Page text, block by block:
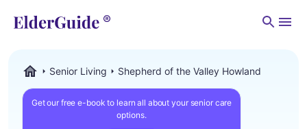
Senior Living Shepherd of the Valley Howland
Get our free e-book to learn all about your senior care
options.